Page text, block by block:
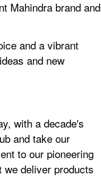
Mahindra brand and
and a vibrant
and new
with a decade's
and take our
to our pioneering
deliver products